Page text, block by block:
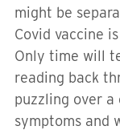
might be
Covid vaccine
Only time will
reading back
puzzling over
symptoms and